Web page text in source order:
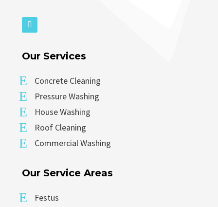
Our Services
E Concrete Cleaning
E Pressure Washing
E House Washing
E Roof Cleaning
E Commercial Washing
Our Service Areas
E Festus